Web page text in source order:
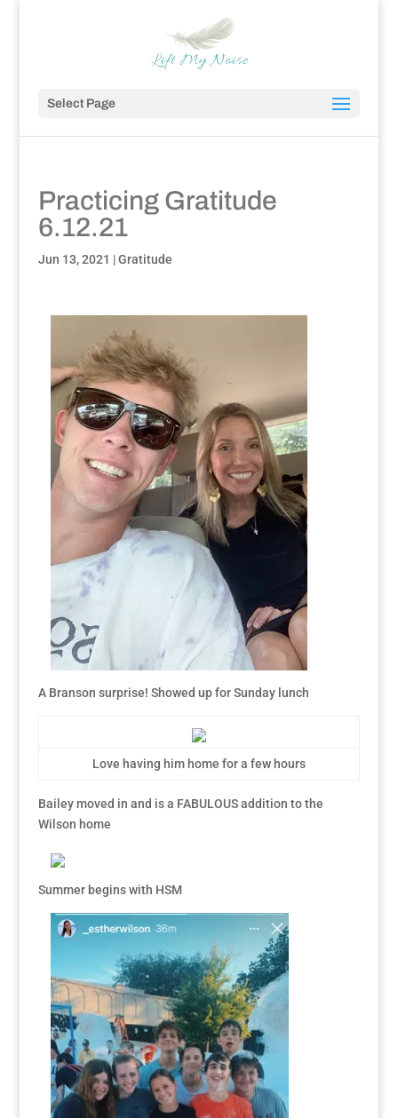
Select Page
Practicing Gratitude
6.12.21
Jun 13, 2021 |Gratitude
A Branson surprise! Showed up for Sunday lunch
Love having him home for a few hours
Bailey moved in and is a FABULOUS addition to the
Wilson home
Summer begins with HSM